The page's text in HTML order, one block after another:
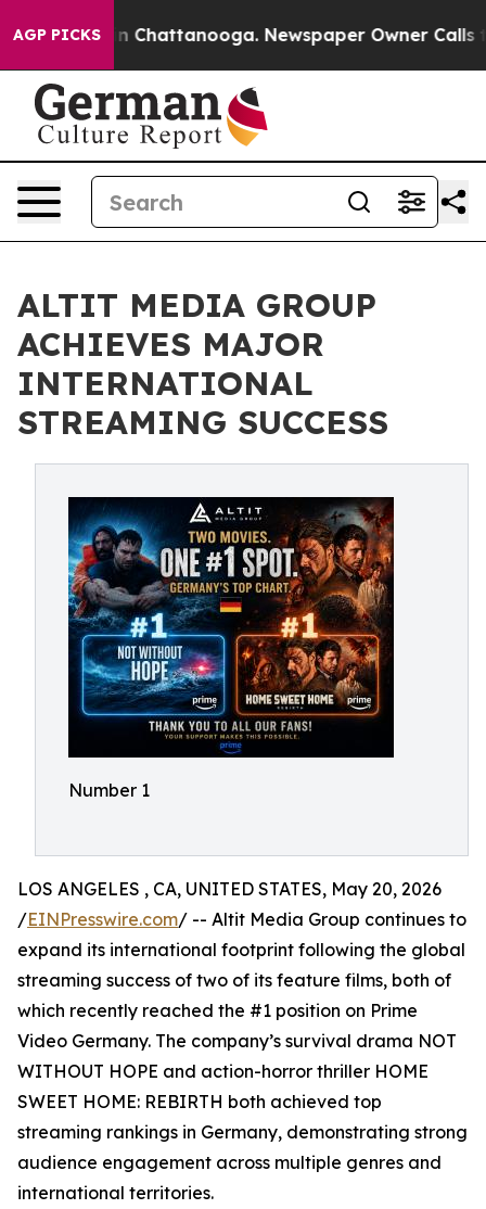
AGP PICKS
Chaos in Chattanooga. Newspaper Owner Calls
ALTIT MEDIA GROUP
ACHIEVES MAJOR
INTERNATIONAL
STREAMING SUCCESS
Number 1
LOS ANGELES , CA, UNITED STATES, May 20, 2026
/EINPresswire.com/ -- Altit Media Group continues to
expand its international footprint following the global
streaming success of two of its feature films, both of
which recently reached the #1 position on Prime
Video Germany. The company’s survival drama NOT
WITHOUT HOPE and action-horror thriller HOME
SWEET HOME: REBIRTH both achieved top
streaming rankings in Germany, demonstrating strong
audience engagement across multiple genres and
international territories.